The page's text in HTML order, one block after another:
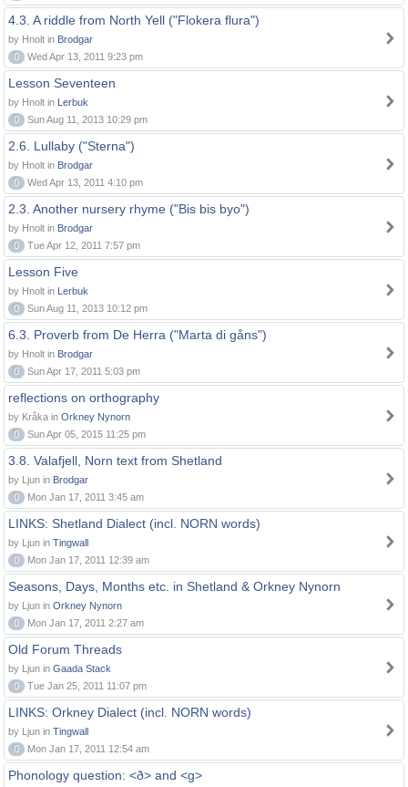
4.3. A riddle from North Yell ("Flokera flura")
by Hnolt in Brodgar
0
Wed Apr 13, 2011 9:23 pm
Lesson Seventeen
by Hnolt in Lerbuk
0
Sun Aug 11, 2013 10:29 pm
2.6. Lullaby ("Sterna")
by Hnolt in Brodgar
0
Wed Apr 13, 2011 4:10 pm
2.3. Another nursery rhyme ("Bis bis byo")
by Hnolt in Brodgar
0
Tue Apr 12, 2011 7:57 pm
Lesson Five
by Hnolt in Lerbuk
0
Sun Aug 11, 2013 10:12 pm
6.3. Proverb from De Herra ("Marta di gåns")
by Hnolt in Brodgar
0
Sun Apr 17, 2011 5:03 pm
reflections on orthography
by Kråka in Orkney Nynorn
0
Sun Apr 05, 2015 11:25 pm
3.8. Valafjell, Norn text from Shetland
by Ljun in Brodgar
0
Mon Jan 17, 2011 3:45 am
LINKS: Shetland Dialect (incl. NORN words)
by Ljun in Tingwall
0
Mon Jan 17, 2011 12:39 am
Seasons, Days, Months etc. in Shetland & Orkney Nynorn
by Ljun in Orkney Nynorn
0
Mon Jan 17, 2011 2:27 am
Old Forum Threads
by Ljun in Gaada Stack
0
Tue Jan 25, 2011 11:07 pm
LINKS: Orkney Dialect (incl. NORN words)
by Ljun in Tingwall
0
Mon Jan 17, 2011 12:54 am
Phonology question: <ð> and <g>